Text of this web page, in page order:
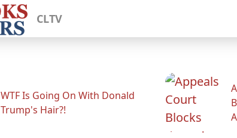
CLTV
WTF Is Going On With Donald
Trump's Hair?!